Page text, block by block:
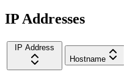
IP Addresses
IP Address
Hostname